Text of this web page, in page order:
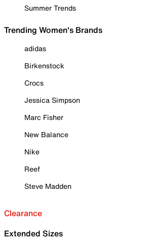
Summer Trends
Trending Women's Brands
adidas
Birkenstock
Crocs
Jessica Simpson
Marc Fisher
New Balance
Nike
Reef
Steve Madden
Clearance
Extended Sizes